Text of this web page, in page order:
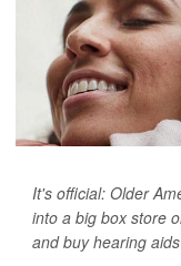
It's official: Older
into a big box store
and buy hearing